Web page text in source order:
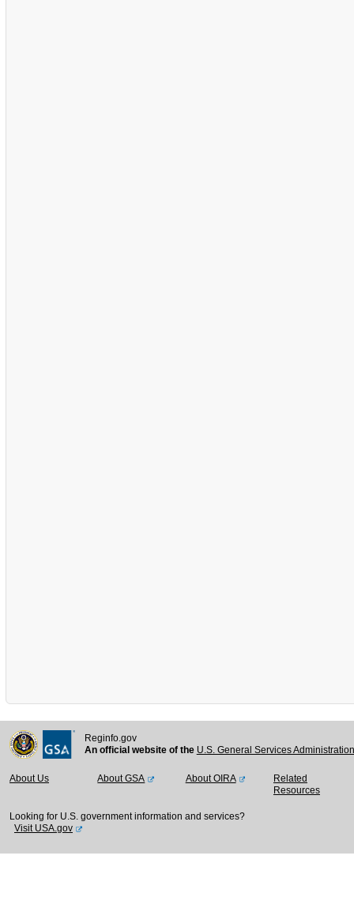
Reginfo.gov
An official website of the U.S. General Services
About Us About GSA About OIRA
Related
Resources
Looking for U.S. government information and services?
Visit USA.gov